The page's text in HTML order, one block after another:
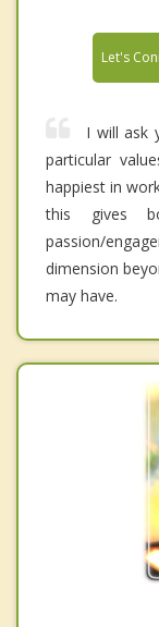
Let's
I will ask
particular
happiest in
this gives
passion/
dimension
may have.